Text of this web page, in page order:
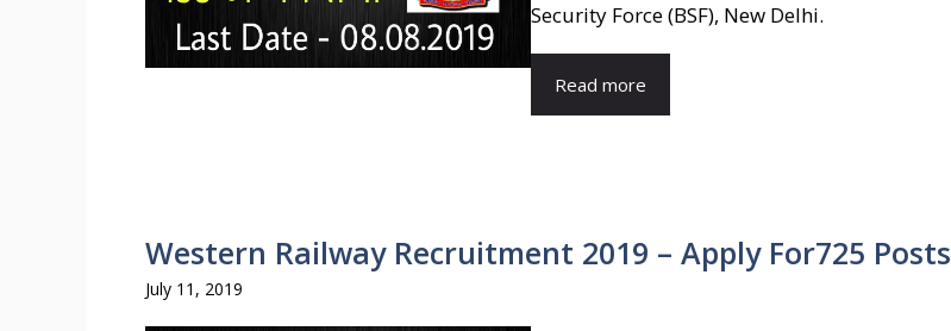
Security Force (BSF), New Delhi.
Read more
Western Railway Recruitment 2019 – Apply For725 Posts
July 11, 2019